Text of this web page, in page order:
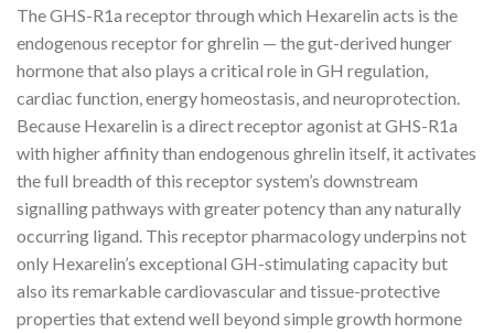
The GHS-R1a receptor through which Hexarelin acts is the
endogenous receptor for ghrelin — the gut-derived hunger
hormone that also plays a critical role in GH regulation,
cardiac function, energy homeostasis, and neuroprotection.
Because Hexarelin is a direct receptor agonist at GHS-R1a
with higher affinity than endogenous ghrelin itself, it activates
the full breadth of this receptor system’s downstream
signalling pathways with greater potency than any naturally
occurring ligand. This receptor pharmacology underpins not
only Hexarelin’s exceptional GH-stimulating capacity but
also its remarkable cardiovascular and tissue-protective
properties that extend well beyond simple growth hormone